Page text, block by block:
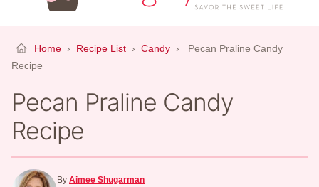
Home › Recipe List › Candy ›
Pecan Praline Candy
Recipe
Pecan Praline Candy
Recipe
By Aimee Shugarman